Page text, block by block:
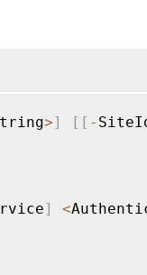
>] [ [ -
] <